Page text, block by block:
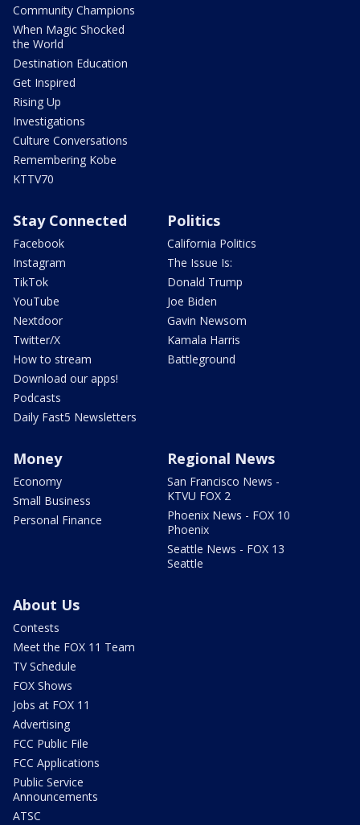
Community Champions
When Magic Shocked
the World
Destination Education
Get Inspired
Rising Up
Investigations
Culture Conversations
Remembering Kobe
KTTV70
Stay Connected
Facebook
Instagram
TikTok
YouTube
Nextdoor
Twitter/X
How to stream
Download our apps!
Podcasts
Daily Fast5 Newsletters
Politics
California Politics
The Issue Is:
Donald Trump
Joe Biden
Gavin Newsom
Kamala Harris
Battleground
Money
Economy
Small Business
Personal Finance
Regional News
San Francisco News -
KTVU FOX 2
Phoenix News - FOX 10
Phoenix
Seattle News - FOX 13
Seattle
About Us
Contests
Meet the FOX 11 Team
TV Schedule
FOX Shows
Jobs at FOX 11
Advertising
FCC Public File
FCC Applications
Public Service
Announcements
ATSC